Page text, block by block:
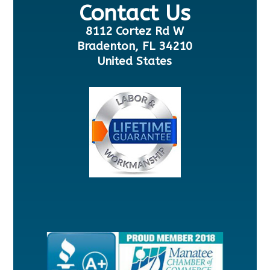
Contact Us
8112 Cortez Rd W
Bradenton, FL 34210
United States